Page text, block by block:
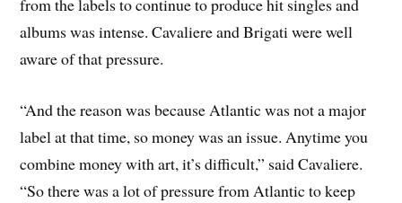
from the labels to continue to produce hit singles and
albums was intense. Cavaliere and Brigati were well
aware of that pressure.
“And the reason was because Atlantic was not a major
label at that time, so money was an issue. Anytime you
combine money with art, it’s difficult,” said Cavaliere.
“So there was a lot of pressure from Atlantic to keep